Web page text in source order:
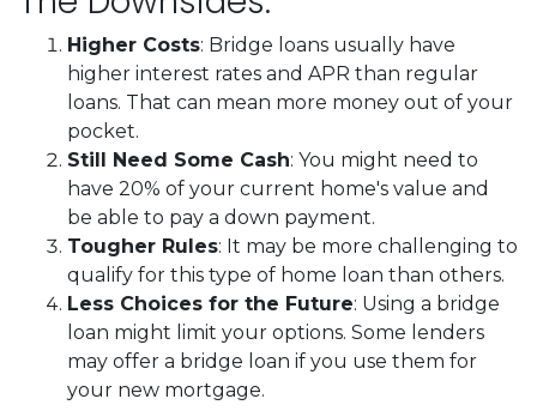
Higher Costs: Bridge loans usually have
higher interest rates and APR than regular
loans. That can mean more money out of your
pocket.
Still Need Some Cash: You might need to
have 20% of your current home's value and
be able to pay a down payment.
Tougher Rules: It may be more challenging to
qualify for this type of home loan than others.
Less Choices for the Future: Using a bridge
loan might limit your options. Some lenders
may offer a bridge loan if you use them for
your new mortgage.